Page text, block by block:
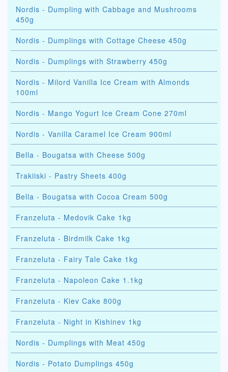
Nordis - Dumpling with Cabbage and Mushrooms
450g
Nordis - Dumplings with Cottage Cheese 450g
Nordis - Dumplings with Strawberry 450g
Nordis - Milord Vanilla Ice Cream with Almonds
100ml
Nordis - Mango Yogurt Ice Cream Cone 270ml
Nordis - Vanilla Caramel Ice Cream 900ml
Bella - Bougatsa with Cheese 500g
Trakiiski - Pastry Sheets 400g
Bella - Bougatsa with Cocoa Cream 500g
Franzeluta - Medovik Cake 1kg
Franzeluta - Birdmilk Cake 1kg
Franzeluta - Fairy Tale Cake 1kg
Franzeluta - Napoleon Cake 1.1kg
Franzeluta - Kiev Cake 800g
Franzeluta - Night in Kishinev 1kg
Nordis - Dumplings with Meat 450g
Nordis - Potato Dumplings 450g